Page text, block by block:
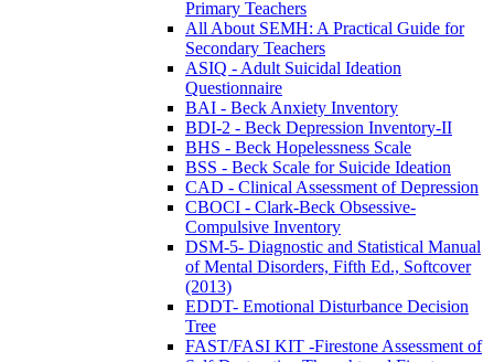
Primary Teachers
All About SEMH: A Practical Guide for
Secondary Teachers
ASIQ - Adult Suicidal Ideation
Questionnaire
BAI - Beck Anxiety Inventory
BDI-2 - Beck Depression Inventory-II
BHS - Beck Hopelessness Scale
BSS - Beck Scale for Suicide Ideation
CAD - Clinical Assessment of Depression
CBOCI - Clark-Beck Obsessive-
Compulsive Inventory
DSM-5- Diagnostic and Statistical Manual
of Mental Disorders, Fifth Ed., Softcover
(2013)
EDDT- Emotional Disturbance Decision
Tree
FAST/FASI KIT -Firestone Assessment of